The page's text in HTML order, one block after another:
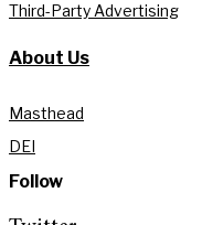
Third-Party Advertising
About Us
Masthead
DEI
Follow